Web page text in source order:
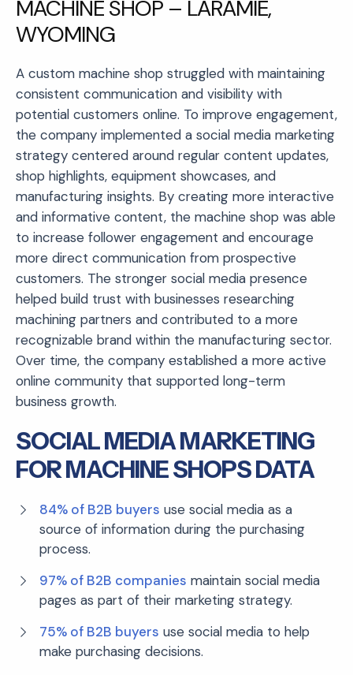
MACHINE SHOP – LARAMIE,
WYOMING
A custom machine shop struggled with maintaining
consistent communication and visibility with
potential customers online. To improve engagement,
the company implemented a social media marketing
strategy centered around regular content updates,
shop highlights, equipment showcases, and
manufacturing insights. By creating more interactive
and informative content, the machine shop was able
to increase follower engagement and encourage
more direct communication from prospective
customers. The stronger social media presence
helped build trust with businesses researching
machining partners and contributed to a more
recognizable brand within the manufacturing sector.
Over time, the company established a more active
online community that supported long-term
business growth.
SOCIAL MEDIA MARKETING
FOR MACHINE SHOPS DATA
84% of B2B buyers use social media as a
source of information during the purchasing
process.
97% of B2B companies maintain social media
pages as part of their marketing strategy.
75% of B2B buyers use social media to help
make purchasing decisions.